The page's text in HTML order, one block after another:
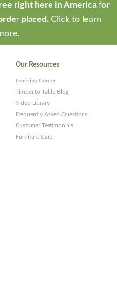
right here in America for
placed. Click to learn
Our Resources
Learning Center
Timber to Table Blog
Video Library
Frequently Asked Questions
Customer Testimonials
Furniture Care